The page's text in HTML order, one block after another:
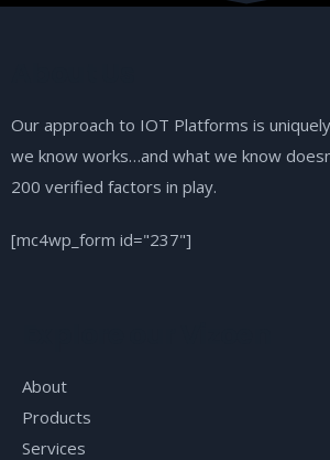
Our approach to IOT Platforms is
we know works…and what we know
200 verified factors in play.
[mc4wp_form id="237"]
About
Products
Services